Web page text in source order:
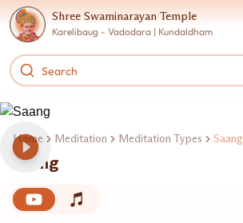
Shree Swaminarayan Temple
Karelibaug - Vadodara | Kundaldham
Home Meditation Meditation Types Saang
Saang